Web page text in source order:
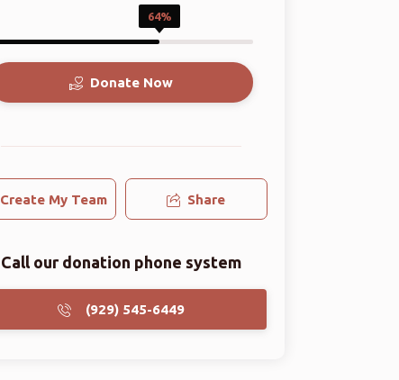
64%
Donate Now
Create My Team Share
Call our donation phone system
(929) 545-6449